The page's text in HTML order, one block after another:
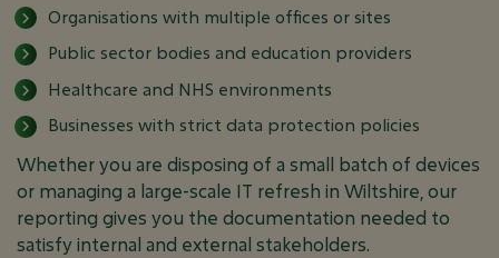
Organisations with multiple offices or sites
Public sector bodies and education providers
Healthcare and NHS environments
Businesses with strict data protection policies
Whether you are disposing of a small batch of devices
or managing a large-scale IT refresh in Wiltshire, our
reporting gives you the documentation needed to
satisfy internal and external stakeholders.